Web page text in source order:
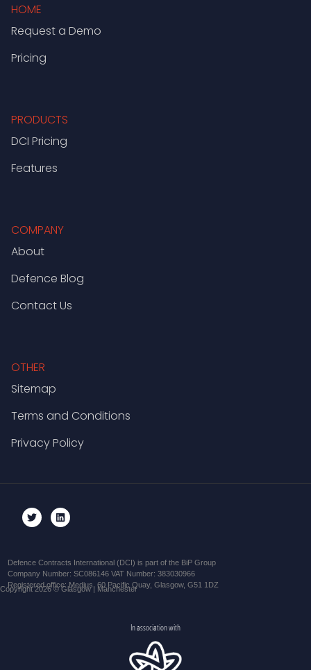
HOME
Request a Demo
Pricing
PRODUCTS
DCI Pricing
Features
COMPANY
About
Defence Blog
Contact Us
OTHER
Sitemap
Terms and Conditions
Privacy Policy
Defence Contracts International (DCI) is part of the BiP Group
Company Number: SC086146 VAT Number: 383030966
Registered office: Medius, 60 Pacific Quay, Glasgow, G51 1DZ
Copyright 2026 © Glasgow | Manchester
In association with